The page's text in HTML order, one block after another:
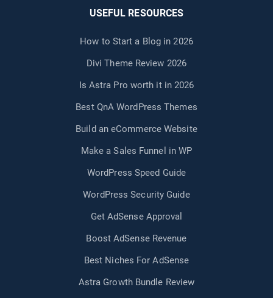
USEFUL RESOURCES
How to Start a Blog in 2026
Divi Theme Review 2026
Is Astra Pro worth it in 2026
Best QnA WordPress Themes
Build an eCommerce Website
Make a Sales Funnel in WP
WordPress Speed Guide
WordPress Security Guide
Get AdSense Approval
Boost AdSense Revenue
Best Niches For AdSense
Astra Growth Bundle Review